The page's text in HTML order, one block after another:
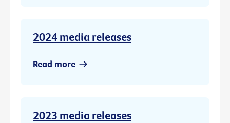
2024 media releases
Read more
2023 media releases